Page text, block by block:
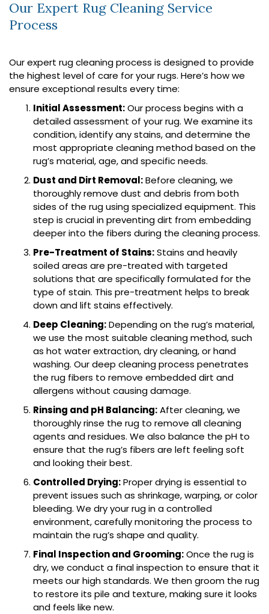
Our Expert Rug Cleaning Service
Process
Our expert rug cleaning process is designed to provide
the highest level of care for your rugs. Here’s how we
ensure exceptional results every time:
Initial Assessment:Our process begins with a
detailed assessment of your rug. We examine its
condition, identify any stains, and determine the
most appropriate cleaning method based on the
rug’s material, age, and specific needs.
Dust and Dirt Removal:Before cleaning, we
thoroughly remove dust and debris from both
sides of the rug using specialized equipment. This
step is crucial in preventing dirt from embedding
deeper into the fibers during the cleaning process.
Pre-Treatment of Stains:Stains and heavily
soiled areas are pre-treated with targeted
solutions that are specifically formulated for the
type of stain. This pre-treatment helps to break
down and lift stains effectively.
Deep Cleaning:Depending on the rug’s material,
we use the most suitable cleaning method, such
as hot water extraction, dry cleaning, or hand
washing. Our deep cleaning process penetrates
the rug fibers to remove embedded dirt and
allergens without causing damage.
Rinsing and pH Balancing:After cleaning, we
thoroughly rinse the rug to remove all cleaning
agents and residues. We also balance the pH to
ensure that the rug’s fibers are left feeling soft
and looking their best.
Controlled Drying:Proper drying is essential to
prevent issues such as shrinkage, warping, or color
bleeding. We dry your rug in a controlled
environment, carefully monitoring the process to
maintain the rug’s shape and quality.
Final Inspection and Grooming:Once the rug is
dry, we conduct a final inspection to ensure that it
meets our high standards. We then groom the rug
to restore its pile and texture, making sure it looks
and feels like new.